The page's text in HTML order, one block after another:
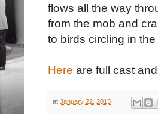
flows all the way
from the mob and
to birds circling in the
Here are full cast
at January 22, 2013